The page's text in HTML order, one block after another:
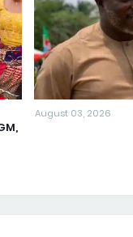
August 03, 2026